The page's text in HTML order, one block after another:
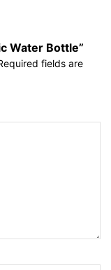
Water Bottle”
fields are